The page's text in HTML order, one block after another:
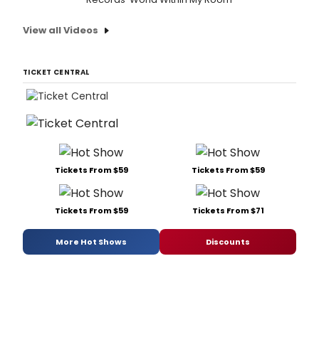
View all Videos
TICKET CENTRAL
Tickets From $59 Tickets From $59
Tickets From $59 Tickets From $71
More Hot Shows Discounts